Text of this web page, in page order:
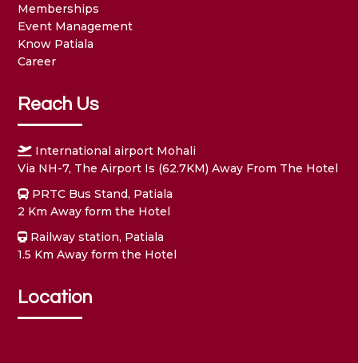
Memberships
Event Management
Know Patiala
Career
Reach Us
International airport Mohali
Via NH-7, The Airport Is (62.7KM) Away From The Hotel
PRTC Bus Stand, Patiala
2 Km Away form the Hotel
Railway station, Patiala
1.5 Km Away form the Hotel
Location